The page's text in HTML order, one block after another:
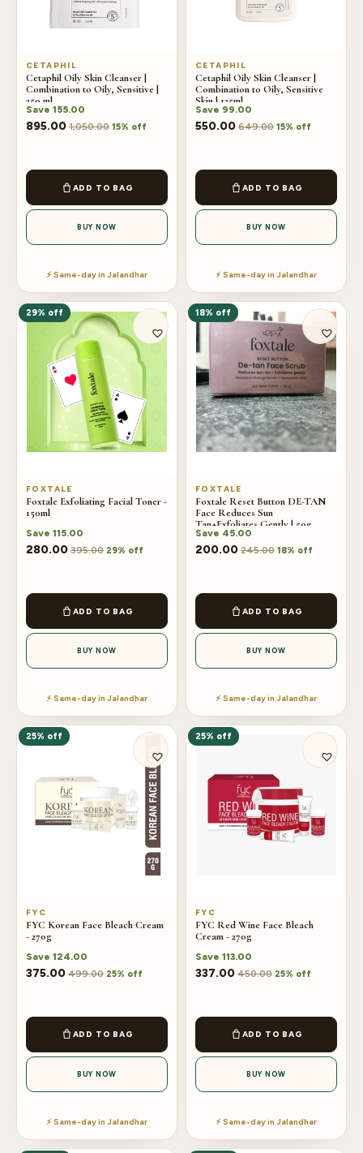
CETAPHIL
Cetaphil Oily Skin Cleanser |
Combination to Oily, Sensitive |
250 ml
Save 155.00
895.00 1,050.00 15% off
ADD TO BAG
BUY NOW
⚡ Same-day in Jalandhar
CETAPHIL
Cetaphil Oily Skin Cleanser |
Combination to Oily, Sensitive
Skin | 125ml
Save 99.00
550.00 649.00 15% off
ADD TO BAG
BUY NOW
⚡ Same-day in Jalandhar
29% off
FOXTALE
Foxtale Exfoliating Facial Toner -
150ml
Save 115.00
280.00 395.00 29% off
ADD TO BAG
BUY NOW
⚡ Same-day in Jalandhar
18% off
FOXTALE
Foxtale Reset Button DE-TAN
Face Reduces Sun
Tan+Exfoliates Gently | 50g
Save 45.00
200.00 245.00 18% off
ADD TO BAG
BUY NOW
⚡ Same-day in Jalandhar
25% off
FYC
FYC Korean Face Bleach Cream
- 270g
Save 124.00
375.00 499.00 25% off
ADD TO BAG
BUY NOW
⚡ Same-day in Jalandhar
25% off
FYC
FYC Red Wine Face Bleach
Cream - 270g
Save 113.00
337.00 450.00 25% off
ADD TO BAG
BUY NOW
⚡ Same-day in Jalandhar